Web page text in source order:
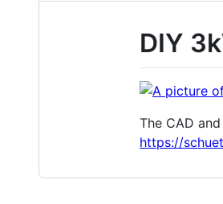
DIY
The CAD
https://